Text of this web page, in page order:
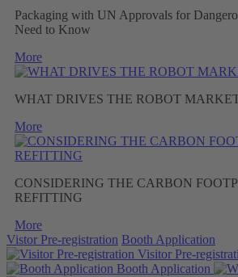
Packaging with UN Approvals for
Need to Know
More
WHAT DRIVES THE ROBOT
More
CONSIDERING THE CARBON
REFITTING
More
Vistor Pre-registration Booth Application
Visitor Pre-
Booth Application